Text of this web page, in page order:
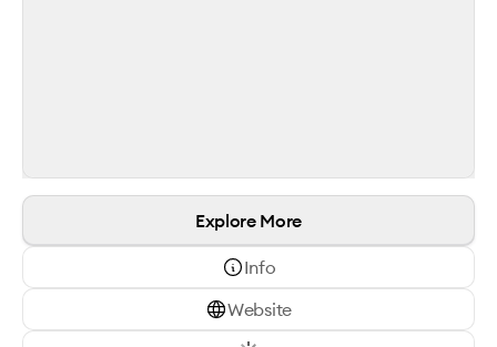
Explore More
Info
Website